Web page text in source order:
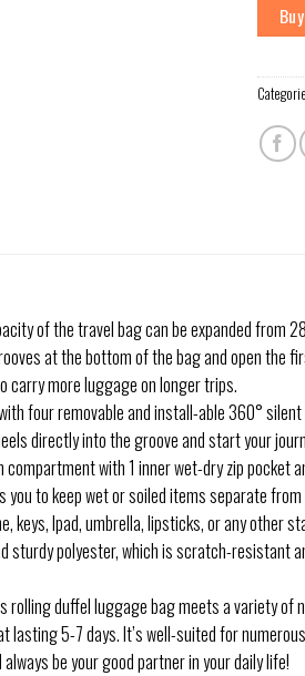
of the travel bag can be expanded from
at the bottom of the bag and open the
carry more luggage on longer trips.
four removable and install-able 360°
directly into the groove and start your
with 1 inner wet-dry zip
to keep wet or soiled items separate
keys, Ipad, umbrella, lipsticks, or any other
sturdy polyester, which is scratch-resistant
rolling duffel luggage bag meets a variety
5-7 days. It’s well-suited for
be your good partner in your daily life!